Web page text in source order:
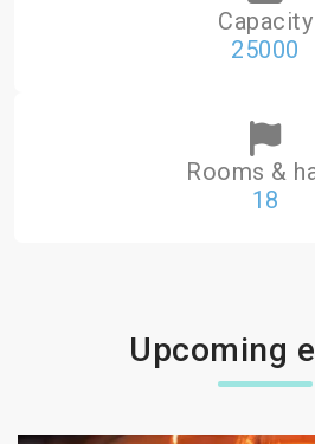
Capacity
25000
Rooms &
18
Upcoming